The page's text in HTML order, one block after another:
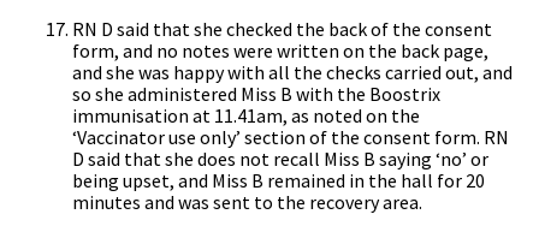
RN D said that she checked the back of the consent
form, and no notes were written on the back page,
and she was happy with all the checks carried out, and
so she administered Miss B with the Boostrix
immunisation at 11.41am, as noted on the
‘Vaccinator use only’ section of the consent form. RN
D said that she does not recall Miss B saying ‘no’ or
being upset, and Miss B remained in the hall for 20
minutes and was sent to the recovery area.